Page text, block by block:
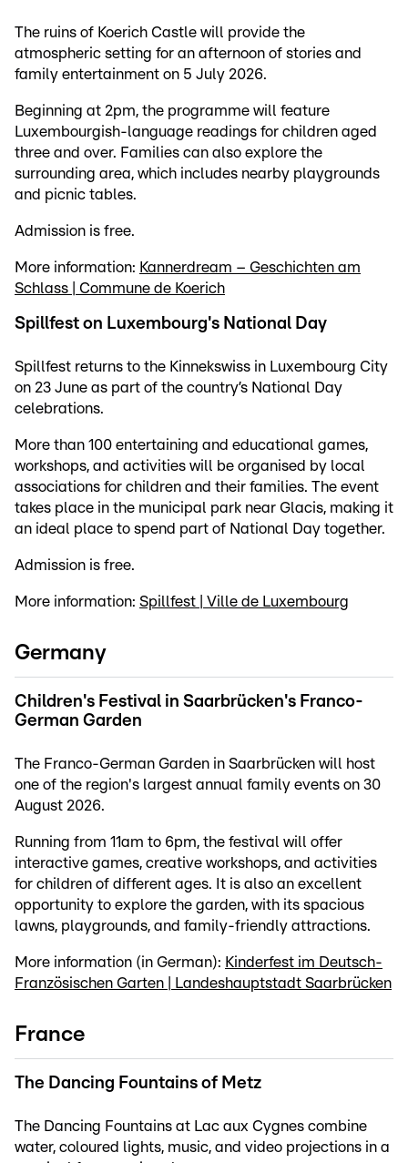
The ruins of Koerich Castle will provide the
atmospheric setting for an afternoon of stories and
family entertainment on 5 July 2026.
Beginning at 2pm, the programme will feature
Luxembourgish-language readings for children aged
three and over. Families can also explore the
surrounding area, which includes nearby playgrounds
and picnic tables.
Admission is free.
More information: Kannerdream – Geschichten am
Schlass | Commune de Koerich
Spillfest on Luxembourg's National Day
Spillfest returns to the Kinnekswiss in Luxembourg City
on 23 June as part of the country’s National Day
celebrations.
More than 100 entertaining and educational games,
workshops, and activities will be organised by local
associations for children and their families. The event
takes place in the municipal park near Glacis, making it
an ideal place to spend part of National Day together.
Admission is free.
More information: Spillfest | Ville de Luxembourg
Germany
Children's Festival in Saarbrücken's Franco-
German Garden
The Franco-German Garden in Saarbrücken will host
one of the region's largest annual family events on 30
August 2026.
Running from 11am to 6pm, the festival will offer
interactive games, creative workshops, and activities
for children of different ages. It is also an excellent
opportunity to explore the garden, with its spacious
lawns, playgrounds, and family-friendly attractions.
More information (in German): Kinderfest im Deutsch-
Französischen Garten | Landeshauptstadt Saarbrücken
France
The Dancing Fountains of Metz
The Dancing Fountains at Lac aux Cygnes combine
water, coloured lights, music, and video projections in a